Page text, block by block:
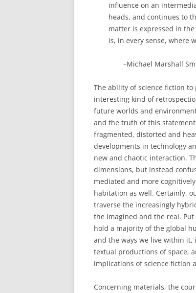
influence on an
heads, and continues to
matter is expressed in
is, in every sense, where
–Michael Marshall
The ability of science fiction
interesting kind of
future worlds and
and the truth of this
fragmented, distorted and
developments in technology
new and chaotic interaction.
dimensions, but instead
mediated and more
habitation as well. Certainly,
traverse the increasingly
the imagined and the real.
hold a majority of the global
and the ways we live within it,
textual productions of space,
implications of science fiction
Concerning materials, the